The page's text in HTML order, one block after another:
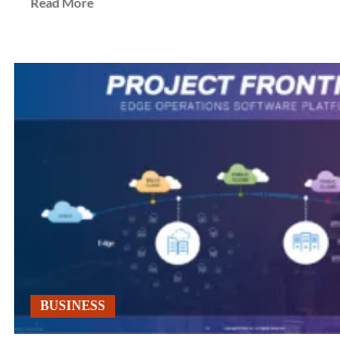
BUSINESS
TECH
Accelerating
industry
through
Edge
computing
BUSINESS